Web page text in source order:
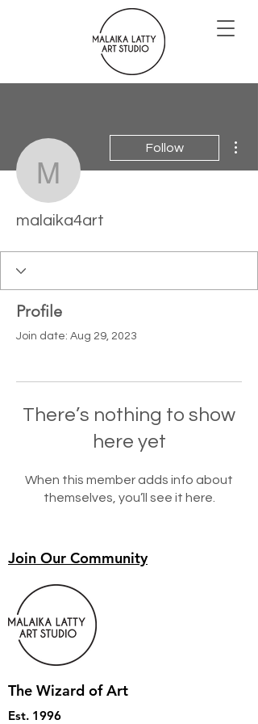
malaika4art
Follow
malaika4art
Profile
Join date: Aug 29, 2023
There’s nothing to show
here yet
When this member adds info about
themselves, you’ll see it here.
Join Our Community
The Wizard of Art
Est. 1996